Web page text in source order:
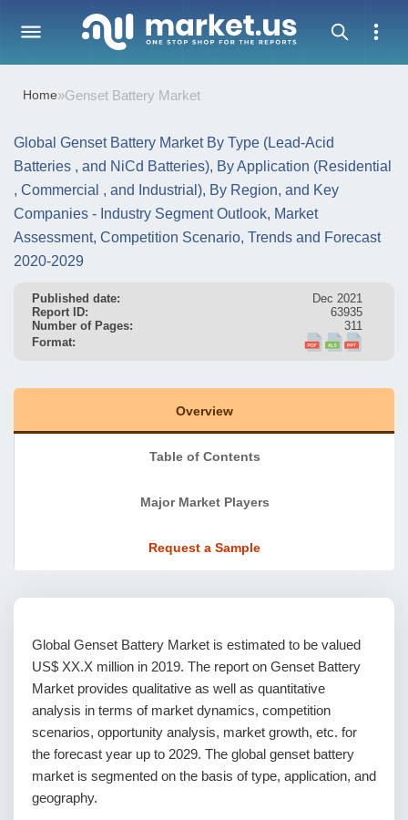
Home»Genset Battery Market
Global Genset Battery Market By Type (Lead-Acid
Batteries , and NiCd Batteries), By Application (Residential
, Commercial , and Industrial), By Region, and Key
Companies - Industry Segment Outlook, Market
Assessment, Competition Scenario, Trends and Forecast
2020-2029
Published date:
Dec 2021
Report ID:
63935
Number of Pages:
311
Format:
Overview
Table of Contents
Major Market Players
Request a Sample
Global Genset Battery Market is estimated to be valued
US$ XX.X million in 2019. The report on Genset Battery
Market provides qualitative as well as quantitative
analysis in terms of market dynamics, competition
scenarios, opportunity analysis, market growth, etc. for
the forecast year up to 2029. The global genset battery
market is segmented on the basis of type, application, and
geography.